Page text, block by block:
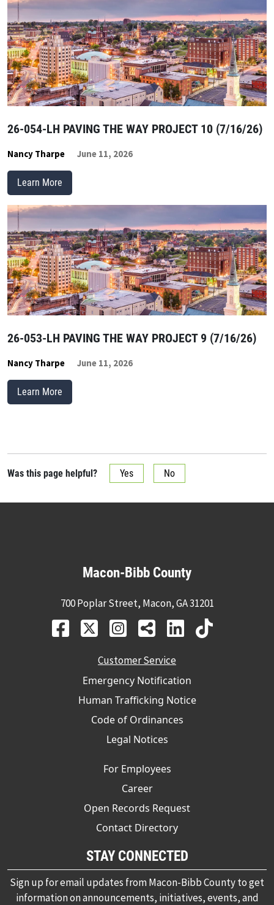
26-054-LH PAVING THE WAY PROJECT 10 (7/16/26)
Nancy Tharpe June 11, 2026
Learn More
26-053-LH PAVING THE WAY PROJECT 9 (7/16/26)
Nancy Tharpe June 11, 2026
Learn More
Was this page helpful? Yes No
Macon-Bibb County
700 Poplar Street, Macon, GA 31201
Customer Service
Emergency Notification
Human Trafficking Notice
Code of Ordinances
Legal Notices
For Employees
Career
Open Records Request
Contact Directory
STAY CONNECTED
Sign up for email updates from Macon-Bibb County to get
information on announcements, initiatives, events, and